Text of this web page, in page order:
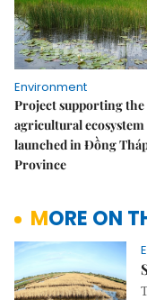
Environment
Project supporting the
agricultural ecosystem
launched in Đồng
Province
MORE ON